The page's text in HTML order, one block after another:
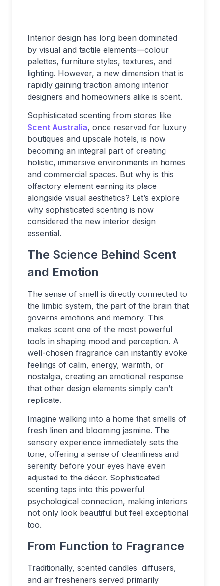
Interior design has long been dominated
by visual and tactile elements—colour
palettes, furniture styles, textures, and
lighting. However, a new dimension that is
rapidly gaining traction among interior
designers and homeowners alike is scent.
Sophisticated scenting from stores like
Scent Australia, once reserved for luxury
boutiques and upscale hotels, is now
becoming an integral part of creating
holistic, immersive environments in homes
and commercial spaces. But why is this
olfactory element earning its place
alongside visual aesthetics? Let’s explore
why sophisticated scenting is now
considered the new interior design
essential.
The Science Behind Scent
and Emotion
The sense of smell is directly connected to
the limbic system, the part of the brain that
governs emotions and memory. This
makes scent one of the most powerful
tools in shaping mood and perception. A
well-chosen fragrance can instantly evoke
feelings of calm, energy, warmth, or
nostalgia, creating an emotional response
that other design elements simply can’t
replicate.
Imagine walking into a home that smells of
fresh linen and blooming jasmine. The
sensory experience immediately sets the
tone, offering a sense of cleanliness and
serenity before your eyes have even
adjusted to the décor. Sophisticated
scenting taps into this powerful
psychological connection, making interiors
not only look beautiful but feel exceptional
too.
From Function to Fragrance
Traditionally, scented candles, diffusers,
and air fresheners served primarily